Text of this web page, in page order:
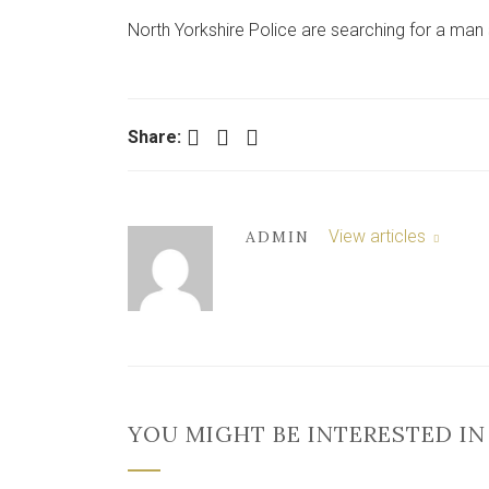
North Yorkshire Police are searching for a
Share: Facebook Twitter LinkedIn
ADMIN View articles
YOU MIGHT BE INTERESTED